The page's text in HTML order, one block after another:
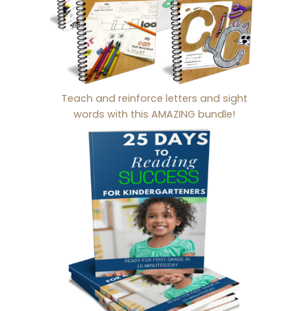
Teach and reinforce letters and sight
words with this AMAZING bundle!